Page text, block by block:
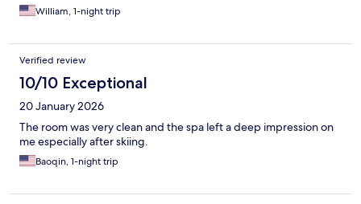
William, 1-night trip
Verified review
10/10 Exceptional
20 January 2026
The room was very clean and the spa left a deep impression on
me especially after skiing.
Baoqin, 1-night trip